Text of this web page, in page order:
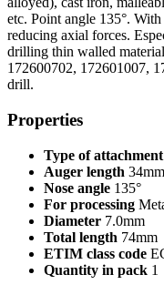
etc. Point angle 135°.
reducing axial forces.
drilling thin walled
172600702, 172601007,
drill.
Properties
Type of attachment
Auger length 34mm
Nose angle 135°
For processing
Diameter 7.0mm
Total length 74mm
ETIM class code
Quantity in pack 1